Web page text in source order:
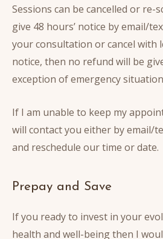
Sessions can be cancelled or re-
give 48 hours’ notice by email/
your consultation or cancel with
notice, then no refund will be
exception of emergency
If I am unable to keep my
will contact you either by email/
and reschedule our time or date.
Prepay and Save
If you ready to invest in your
health and well-being then I